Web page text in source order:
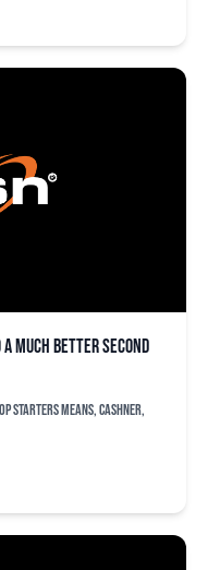
much better second
starters Means, Cashner,